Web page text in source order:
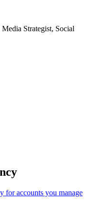
Strategist, Social